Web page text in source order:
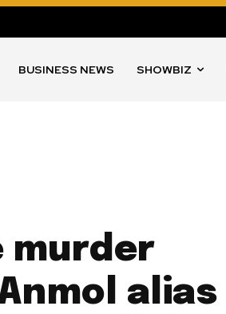
BUSINESS NEWS SHOWBIZ
murder
alias